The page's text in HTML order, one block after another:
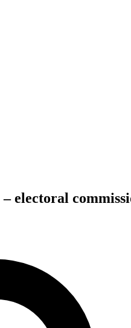
electoral